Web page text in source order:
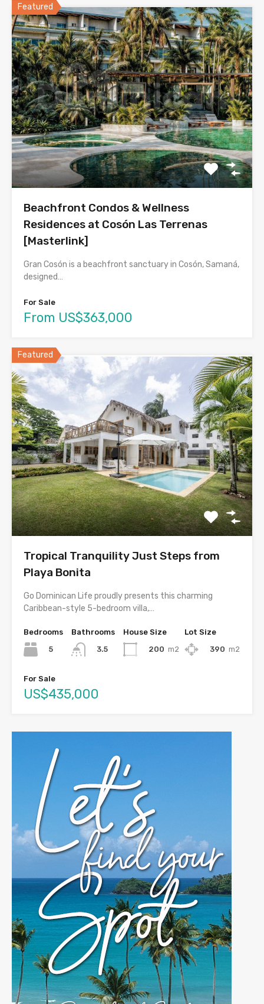
Featured
Beachfront Condos & Wellness
Residences at Cosón Las Terrenas
[Masterlink]
Gran Cosón is a beachfront sanctuary in Cosón, Samaná,
designed…
For Sale
From US$363,000
Featured
Tropical Tranquility Just Steps from
Playa Bonita
Go Dominican Life proudly presents this charming
Caribbean-style 5-bedroom villa,…
Bedrooms
5
Bathrooms
3.5
House Size
200 m2
Lot Size
390 m2
For Sale
US$435,000